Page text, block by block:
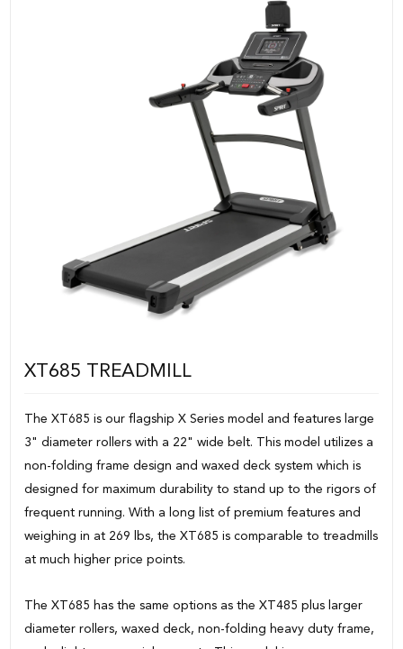
XT685 TREADMILL
The XT685 is our flagship X Series model and features large
3" diameter rollers with a 22" wide belt. This model utilizes a
non-folding frame design and waxed deck system which is
designed for maximum durability to stand up to the rigors of
frequent running. With a long list of premium features and
weighing in at 269 lbs, the XT685 is comparable to treadmills
at much higher price points.
The XT685 has the same options as the XT485 plus larger
diameter rollers, waxed deck, non-folding heavy duty frame,